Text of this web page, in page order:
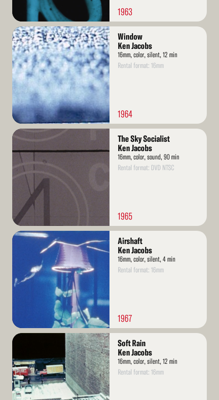
1963
Read
More
Window
Ken Jacobs
16mm, color, silent, 12 min
Rental format: 16mm
1964
Read
The Sky Socialist
Ken Jacobs
16mm, color, sound, 90 min
Rental format: DVD NTSC
1965
Read
Airshaft
Ken Jacobs
16mm, color, silent, 4 min
Rental format: 16mm
1967
Read
Soft Rain
Ken Jacobs
16mm, color, silent, 12 min
Rental format: 16mm